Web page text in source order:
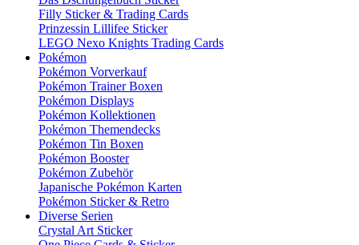
Filly Sticker & Trading Cards
Prinzessin Lillifee Sticker
LEGO Nexo Knights Trading Cards
Pokémon
Pokémon Vorverkauf
Pokémon Trainer Boxen
Pokémon Displays
Pokémon Kollektionen
Pokémon Themendecks
Pokémon Tin Boxen
Pokémon Booster
Pokémon Zubehör
Japanische Pokémon Karten
Pokémon Sticker & Retro
Diverse Serien
Crystal Art Sticker